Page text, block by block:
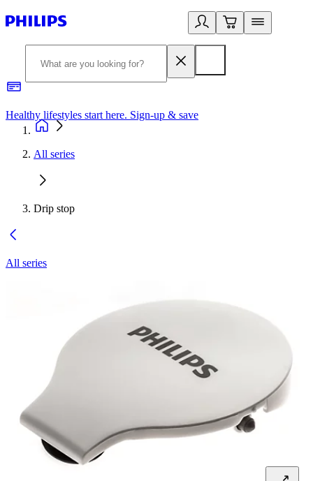
Healthy lifestyles start here. Sign-up & save
All series
Drip stop
All series